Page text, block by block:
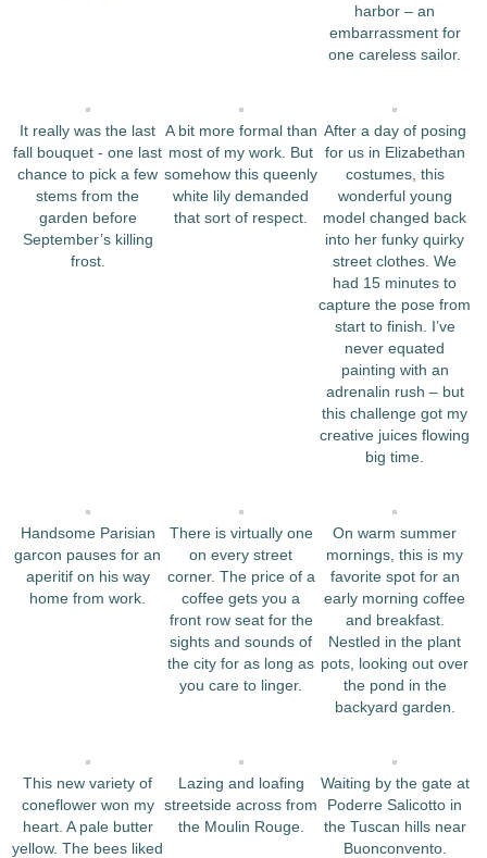
harbor – an
embarrassment for
one careless sailor.
It really was the last
fall bouquet ‐ one last
chance to pick a few
stems from the
garden before
September’s killing
frost.
A bit more formal than
most of my work. But
somehow this queenly
white lily demanded
that sort of respect.
After a day of posing
for us in Elizabethan
costumes, this
wonderful young
model changed back
into her funky quirky
street clothes. We
had 15 minutes to
capture the pose from
start to finish. I’ve
never equated
painting with an
adrenalin rush – but
this challenge got my
creative juices flowing
big time.
Handsome Parisian
garcon pauses for an
aperitif on his way
home from work.
There is virtually one
on every street
corner. The price of a
coffee gets you a
front row seat for the
sights and sounds of
the city for as long as
you care to linger.
On warm summer
mornings, this is my
favorite spot for an
early morning coffee
and breakfast.
Nestled in the plant
pots, looking out over
the pond in the
backyard garden.
This new variety of
coneflower won my
heart. A pale butter
yellow. The bees liked
Lazing and loafing
streetside across from
the Moulin Rouge.
Waiting by the gate at
Poderre Salicotto in
the Tuscan hills near
Buonconvento.